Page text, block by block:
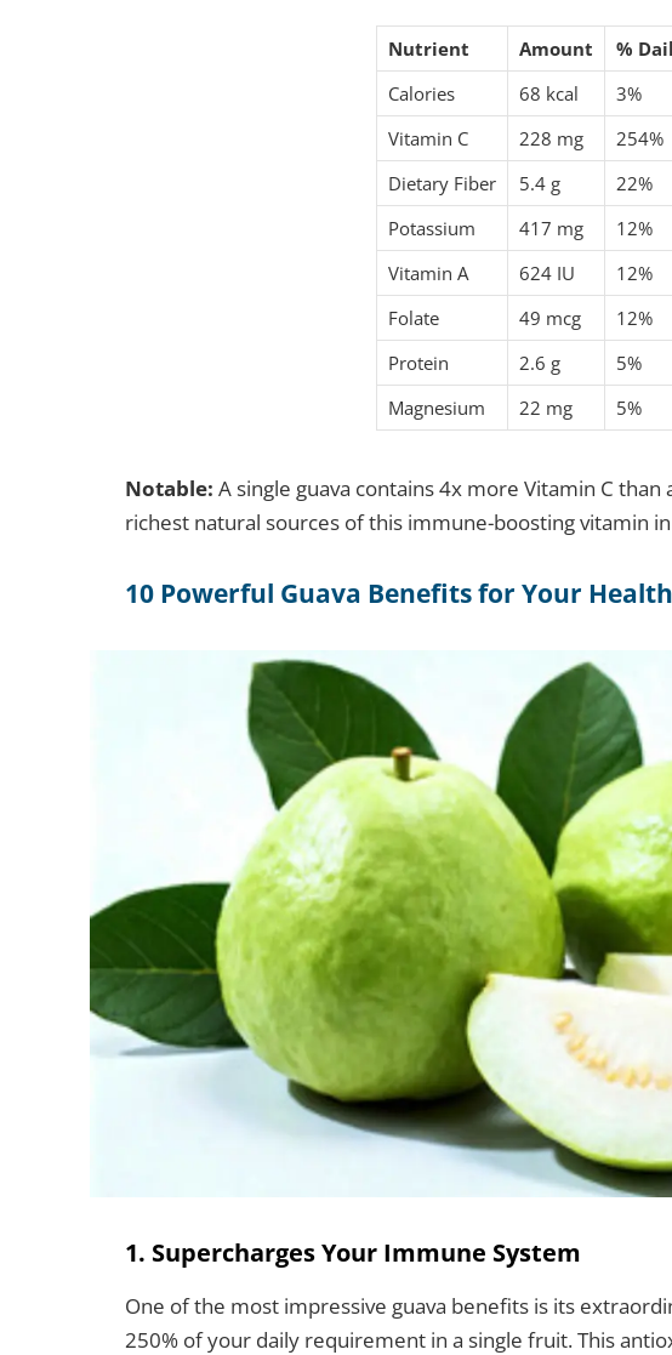
Nutrient Amount
%
Calories
68 kcal
3%
Vitamin C
228 mg
254%
Dietary Fiber
5.4 g
22%
Potassium
417 mg
12%
Vitamin A
624 IU
12%
Folate
49 mcg
12%
Protein
2.6 g
5%
Magnesium
22 mg 5%
Notable: A single guava contains 4x more Vitamin C
richest natural sources of this immune-boosting vitamin
10 Powerful Guava Benefits for Your Health
1. Supercharges Your Immune System
One of the most impressive guava benefits is its
250% of your daily requirement in a single fruit. This